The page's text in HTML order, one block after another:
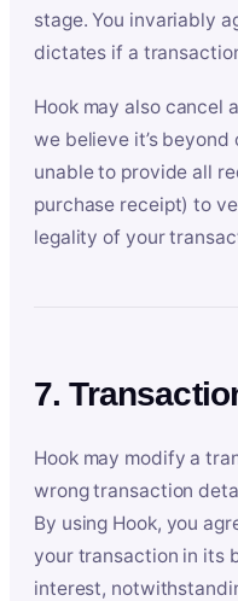
stage. You invariably
dictates if a
Hook may also cancel
we believe it’s
unable to provide all
purchase receipt) to
legality of your
7.
Hook may modify a
wrong transaction
By using Hook, you
your transaction in its
interest,